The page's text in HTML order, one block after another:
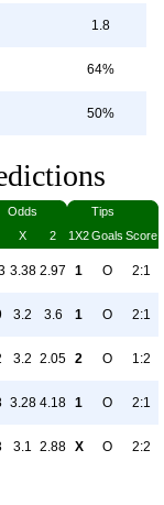
1.8
64%
50%
Odds
Tips
X 2 1X2Goals Score
3.38 2.97 1 O 2:1
3.2 3.6 1 O 2:1
3.2 2.05 2 O 1:2
3.28 4.18 1 O 2:1
3.1 2.88 X O 2:2